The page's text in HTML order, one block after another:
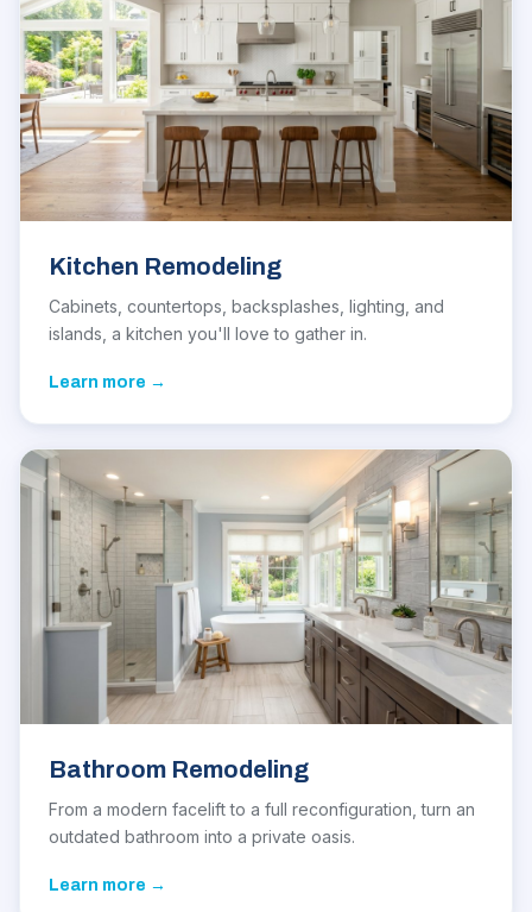
Kitchen Remodeling
Cabinets, countertops, backsplashes, lighting, and
islands, a kitchen you'll love to gather in.
Learn more →
Bathroom Remodeling
From a modern facelift to a full reconfiguration, turn an
outdated bathroom into a private oasis.
Learn more →